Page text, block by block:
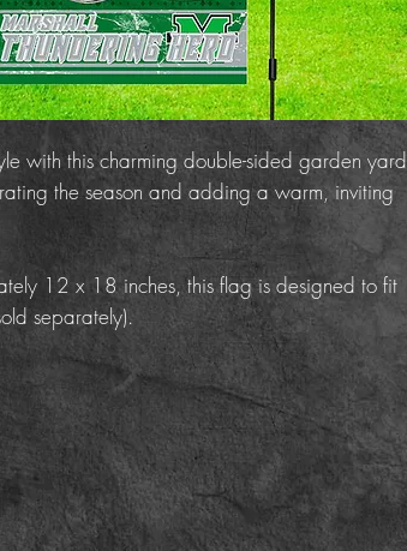
with this charming double-sided garden yard
the season and adding a warm, inviting
12 x 18 inches, this flag is designed to fit
separately).